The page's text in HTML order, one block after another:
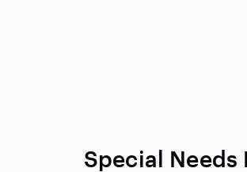
Special Needs